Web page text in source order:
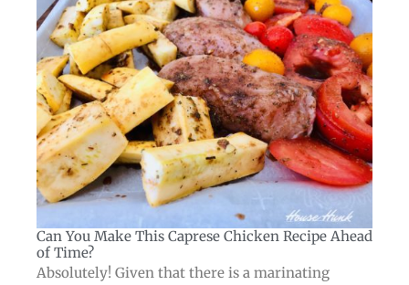
Can You Make This Caprese Chicken Recipe Ahead
of Time?​
Absolutely! Given that there is a marinating